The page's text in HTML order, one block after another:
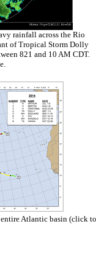
rainfall across the Rio
of Tropical Storm Dolly
821 and 10 AM CDT.
Atlantic basin (click to